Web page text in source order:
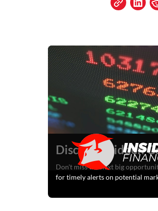
Discover Hidden
Don't miss the next big
for timely alerts on potential